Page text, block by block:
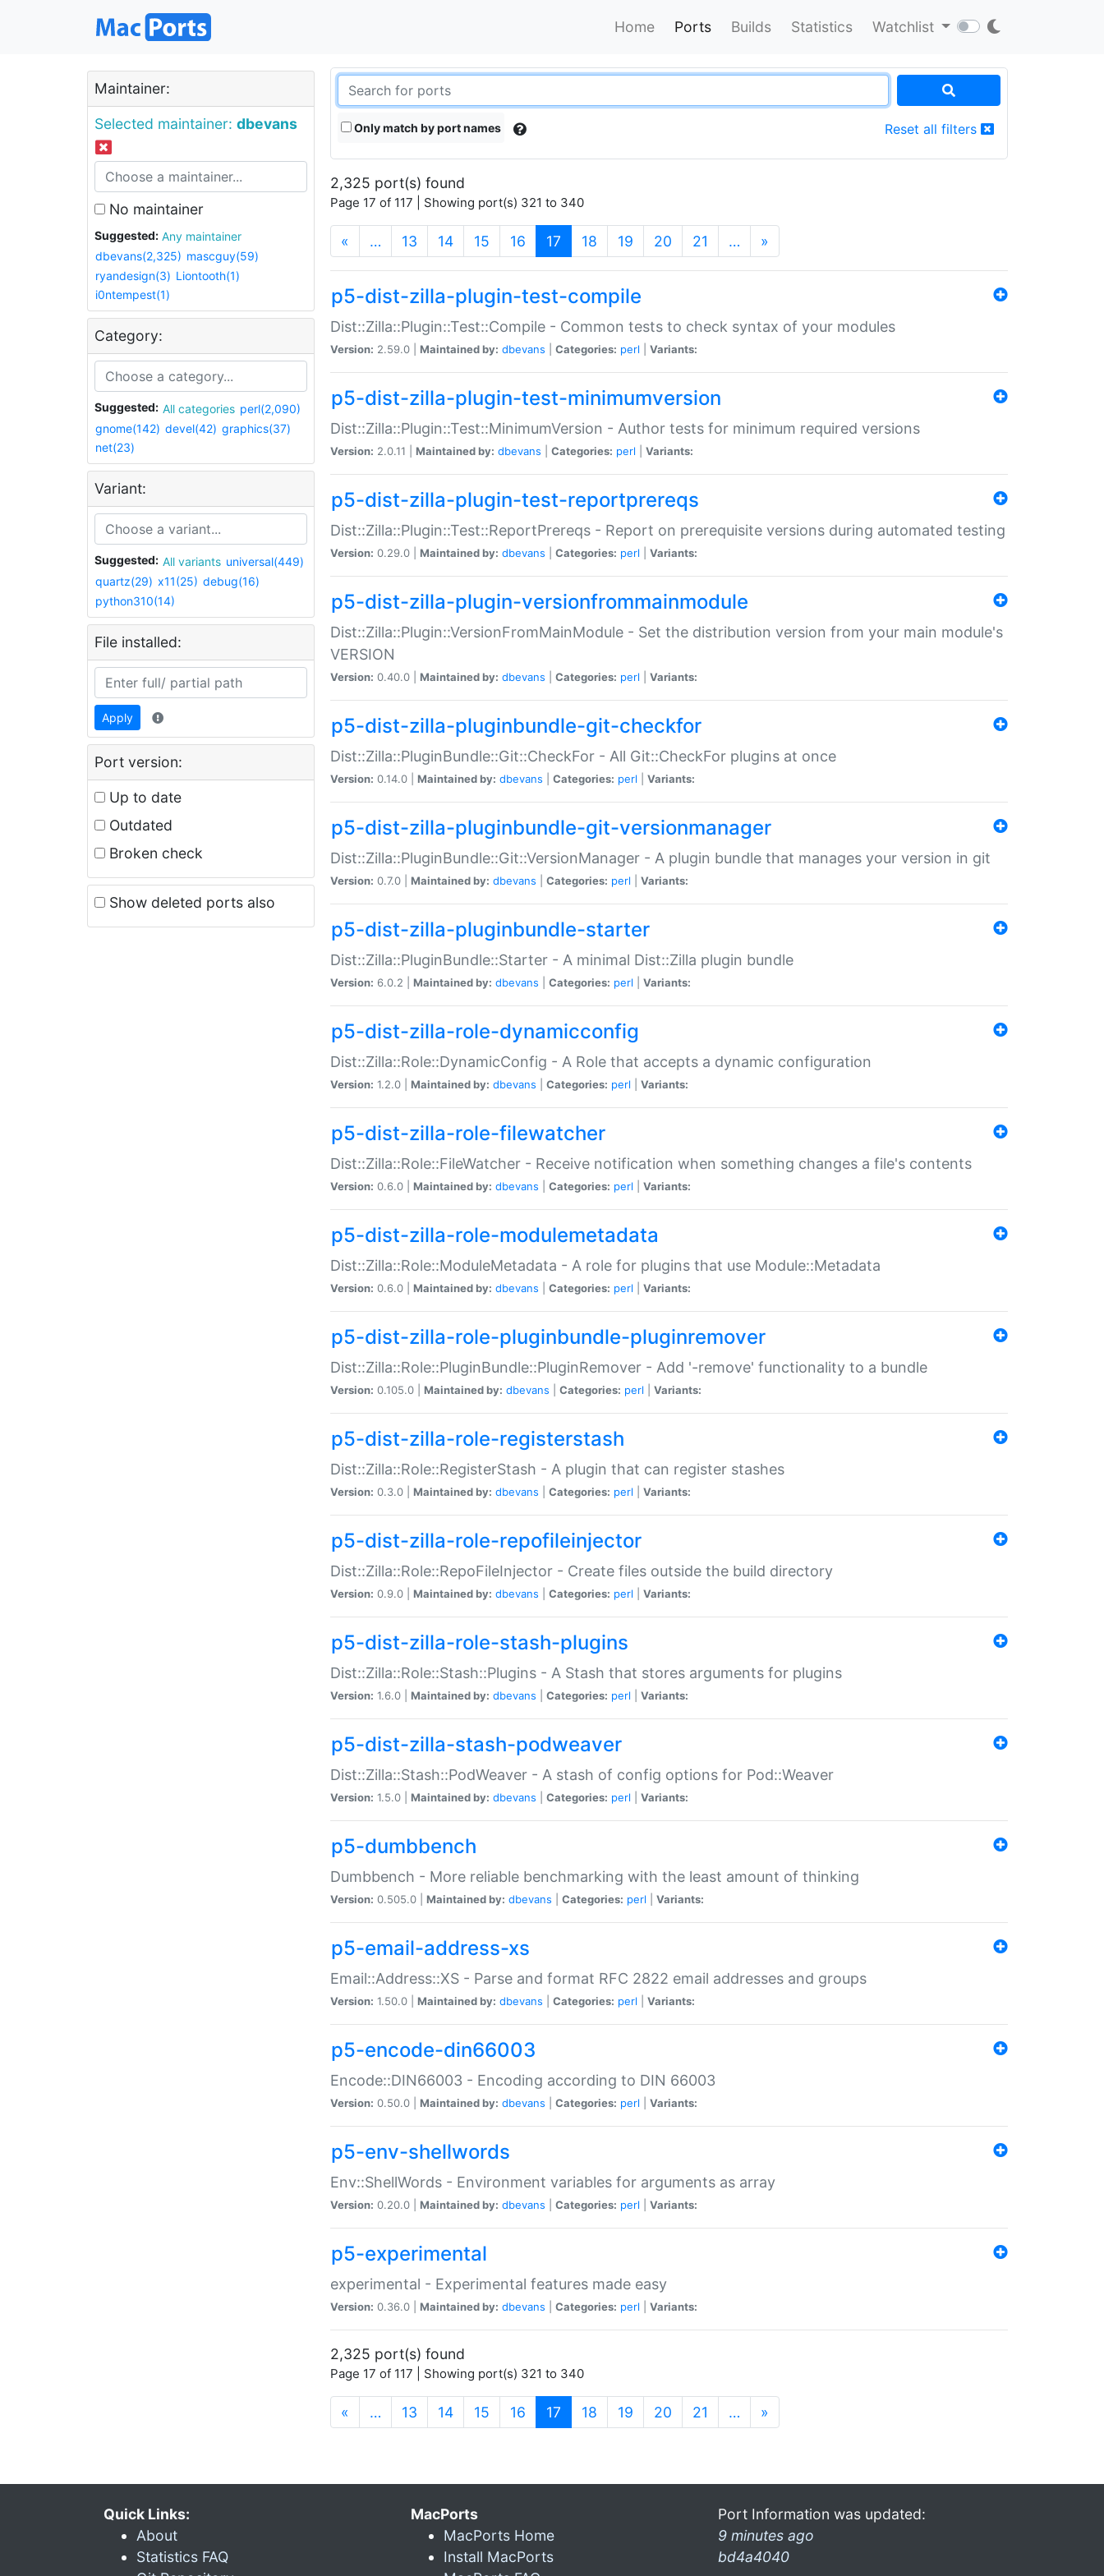
Home Ports Builds Statistics Watchlist
Maintainer:
Selected maintainer: dbevans
No maintainer
Suggested:
Any maintainer
dbevans(2,325) mascguy(59)
ryandesign(3) Liontooth(1)
i0ntempest(1)
Category:
Suggested: All categories perl(2,090)
gnome(142) devel(42) graphics(37)
net(23)
Variant:
Suggested: All variants universal(449)
quartz(29) x11(25) debug(16)
python310(14)
File installed:
Apply
Port version:
Up to date
Outdated
Broken check
Show deleted ports also
Only match by port names Reset all filters
2,325 port(s) found
Page 17 of 117 | Showing port(s) 321 to 340
« … 13 14 15 16 17 (current)
18 19 20 21 … »
p5-dist-zilla-plugin-test-compile
Dist::Zilla::Plugin::Test::Compile - Common tests to check syntax of your modules
Version: 2.59.0 | Maintained by: dbevans Categories: perl Variants:
p5-dist-zilla-plugin-test-minimumversion
Dist::Zilla::Plugin::Test::MinimumVersion - Author tests for minimum required versions
Version: 2.0.11 | Maintained by: dbevans Categories: perl Variants:
p5-dist-zilla-plugin-test-reportprereqs
Dist::Zilla::Plugin::Test::ReportPrereqs - Report on prerequisite versions during automated testing
Version: 0.29.0 | Maintained by: dbevans Categories: perl Variants:
p5-dist-zilla-plugin-versionfrommainmodule
Dist::Zilla::Plugin::VersionFromMainModule - Set the distribution version from your main module's
VERSION
Version: 0.40.0 | Maintained by: dbevans Categories: perl Variants:
p5-dist-zilla-pluginbundle-git-checkfor
Dist::Zilla::PluginBundle::Git::CheckFor - All Git::CheckFor plugins at once
Version: 0.14.0 | Maintained by: dbevans Categories: perl Variants:
p5-dist-zilla-pluginbundle-git-versionmanager
Dist::Zilla::PluginBundle::Git::VersionManager - A plugin bundle that manages your version in git
Version: 0.7.0 | Maintained by: dbevans Categories: perl Variants:
p5-dist-zilla-pluginbundle-starter
Dist::Zilla::PluginBundle::Starter - A minimal Dist::Zilla plugin bundle
Version: 6.0.2 | Maintained by: dbevans Categories: perl Variants:
p5-dist-zilla-role-dynamicconfig
Dist::Zilla::Role::DynamicConfig - A Role that accepts a dynamic configuration
Version: 1.2.0 | Maintained by: dbevans Categories: perl Variants:
p5-dist-zilla-role-filewatcher
Dist::Zilla::Role::FileWatcher - Receive notification when something changes a file's contents
Version: 0.6.0 | Maintained by: dbevans Categories: perl Variants:
p5-dist-zilla-role-modulemetadata
Dist::Zilla::Role::ModuleMetadata - A role for plugins that use Module::Metadata
Version: 0.6.0 | Maintained by: dbevans Categories: perl Variants:
p5-dist-zilla-role-pluginbundle-pluginremover
Dist::Zilla::Role::PluginBundle::PluginRemover - Add '-remove' functionality to a bundle
Version: 0.105.0 | Maintained by: dbevans Categories: perl Variants:
p5-dist-zilla-role-registerstash
Dist::Zilla::Role::RegisterStash - A plugin that can register stashes
Version: 0.3.0 | Maintained by: dbevans Categories: perl Variants:
p5-dist-zilla-role-repofileinjector
Dist::Zilla::Role::RepoFileInjector - Create files outside the build directory
Version: 0.9.0 | Maintained by: dbevans Categories: perl Variants:
p5-dist-zilla-role-stash-plugins
Dist::Zilla::Role::Stash::Plugins - A Stash that stores arguments for plugins
Version: 1.6.0 | Maintained by: dbevans Categories: perl Variants:
p5-dist-zilla-stash-podweaver
Dist::Zilla::Stash::PodWeaver - A stash of config options for Pod::Weaver
Version: 1.5.0 | Maintained by: dbevans Categories: perl Variants:
p5-dumbbench
Dumbbench - More reliable benchmarking with the least amount of thinking
Version: 0.505.0 | Maintained by: dbevans Categories: perl Variants:
p5-email-address-xs
Email::Address::XS - Parse and format RFC 2822 email addresses and groups
Version: 1.50.0 | Maintained by: dbevans Categories: perl Variants:
p5-encode-din66003
Encode::DIN66003 - Encoding according to DIN 66003
Version: 0.50.0 | Maintained by: dbevans Categories: perl Variants:
p5-env-shellwords
Env::ShellWords - Environment variables for arguments as array
Version: 0.20.0 | Maintained by: dbevans Categories: perl Variants:
p5-experimental
experimental - Experimental features made easy
Version: 0.36.0 | Maintained by: dbevans Categories: perl Variants:
2,325 port(s) found
Page 17 of 117 | Showing port(s) 321 to 340
« … 13 14 15 16 17 (current)
18 19 20 21 … »
Quick Links:
About
Statistics FAQ
MacPorts
MacPorts Home
Install MacPorts
Port Information was updated:
9 minutes ago
bd4a4040